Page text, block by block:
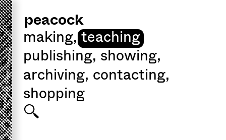
peacock
making, teaching
publishing, showing,
archiving, contacting,
shopping